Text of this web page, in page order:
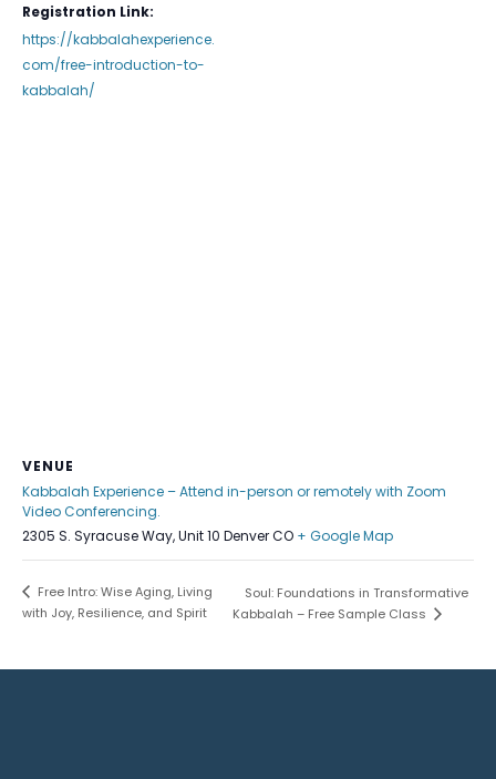
Registration Link:
https://kabbalahexperience.
com/free-introduction-to-
kabbalah/
VENUE
Kabbalah Experience – Attend in-person or remotely with Zoom
Video Conferencing.
2305 S. Syracuse Way, Unit 10 Denver CO + Google Map
Free Intro: Wise Aging, Living
with Joy, Resilience, and Spirit
Soul: Foundations in Transformative
Kabbalah – Free Sample Class